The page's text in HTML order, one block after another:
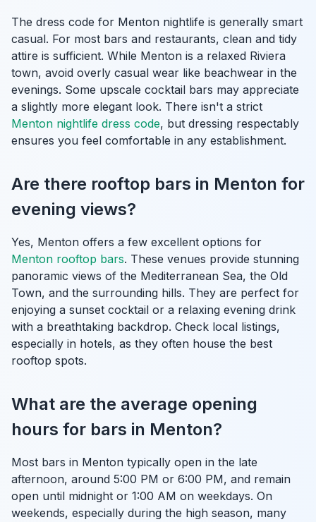
The dress code for Menton nightlife is generally smart
casual. For most bars and restaurants, clean and tidy
attire is sufficient. While Menton is a relaxed Riviera
town, avoid overly casual wear like beachwear in the
evenings. Some upscale cocktail bars may appreciate
a slightly more elegant look. There isn't a strict
Menton nightlife dress code, but dressing respectably
ensures you feel comfortable in any establishment.
Are there rooftop bars in Menton for
evening views?
Yes, Menton offers a few excellent options for
Menton rooftop bars. These venues provide stunning
panoramic views of the Mediterranean Sea, the Old
Town, and the surrounding hills. They are perfect for
enjoying a sunset cocktail or a relaxing evening drink
with a breathtaking backdrop. Check local listings,
especially in hotels, as they often house the best
rooftop spots.
What are the average opening
hours for bars in Menton?
Most bars in Menton typically open in the late
afternoon, around 5:00 PM or 6:00 PM, and remain
open until midnight or 1:00 AM on weekdays. On
weekends, especially during the high season, many